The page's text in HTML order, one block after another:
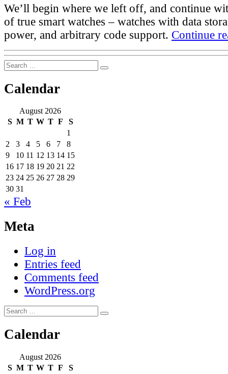
We’ll begin where we left off, and continue
of true smart watches – watches with data
power, and arbitrary code support. Continue
Search
for:
Search
Calendar
August 2026
S M T W T F
S
1
2
3 4 5 6 7
8
9
10 11 12 13 14 15
16 17 18 19 20 21 22
23 24 25 26 27 28 29
30 31
« Feb
Meta
Log in
Entries feed
Comments feed
WordPress.org
Search
for:
Search
Calendar
August 2026
S M T W T F
S